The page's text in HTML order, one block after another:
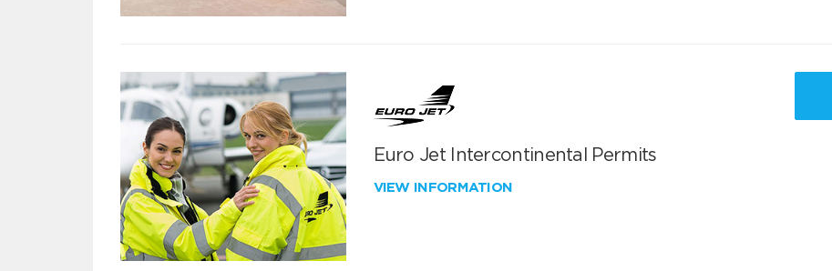
Euro Jet Intercontinental Permits
VIEW INFORMATION